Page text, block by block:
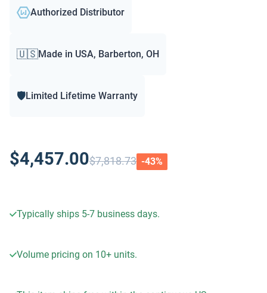
Authorized Distributor
🇺🇸Made in USA, Barberton, OH
🛡️Limited Lifetime Warranty
$4,457.00$7,818.73 -43%
Typically ships 5-7 business days.
Volume pricing on 10+ units.